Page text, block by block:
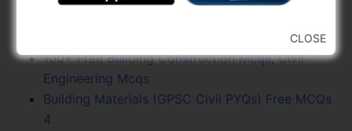
100+ Free Building Construction Mcqs, Civil
Engineering Mcqs
Building Materials (GPSC Civil PYQs) Free MCQs
4
CLOSE